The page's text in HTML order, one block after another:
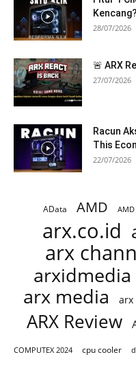
28/07/2026
🚨 ARX
27/07/2026
Racun
This
22/07/2026
AData AMD
arx.co.id
arx
arxidmedia
arx media arx
ARX Review
COMPUTEX 2024 cpu cooler